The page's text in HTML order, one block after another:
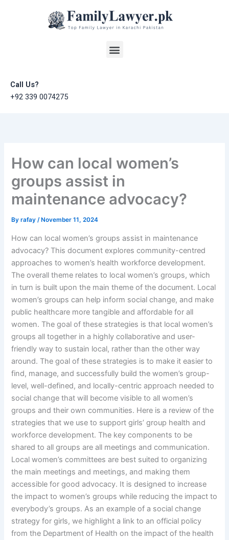
Menu
Call Us?
+92 339 0074275
How can local women’s
groups assist in
maintenance advocacy?
Byrafay/ November 11, 2024
How can local women’s groups assist in maintenance
advocacy? This document explores community-centred
approaches to women’s health workforce development.
The overall theme relates to local women’s groups, which
in turn is built upon the main theme of the document. Local
women’s groups can help inform social change, and make
public healthcare more tangible and affordable for all
women. The goal of these strategies is that local women’s
groups all together in a highly collaborative and user-
friendly way to sustain local, rather than the other way
around. The goal of these strategies is to make it easier to
find, manage, and successfully build the women’s group-
level, well-defined, and locally-centric approach needed to
social change that will become visible to all women’s
groups and their own communities. Here is a review of the
strategies that we use to support girls’ group health and
workforce development. The key components to be
shared to all groups are all meetings and communication.
Local women’s committees are best suited to organizing
the main meetings and meetings, and making them
accessible for good advocacy. It is designed to increase
the impact to women’s groups while reducing the impact to
everybody’s groups. As an example of a social change
strategy for girls, we highlight a link to an official policy
from the Department of Health on the impact of the health